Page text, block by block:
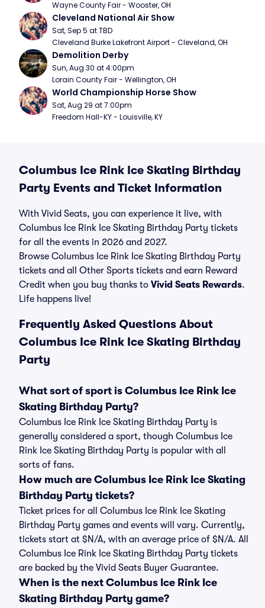
Wayne County Fair - Wooster, OH
Cleveland National Air Show
Sat, Sep 5 at TBD
Cleveland Burke Lakefront Airport - Cleveland, OH
Demolition Derby
Sun, Aug 30 at 4:00pm
Lorain County Fair - Wellington, OH
World Championship Horse Show
Sat, Aug 29 at 7:00pm
Freedom Hall-KY - Louisville, KY
Columbus Ice Rink Ice Skating Birthday
Party Events and Ticket Information
With Vivid Seats, you can experience it live, with
Columbus Ice Rink Ice Skating Birthday Party tickets
for all the events in 2026 and 2027.
Browse Columbus Ice Rink Ice Skating Birthday Party
tickets and all Other Sports tickets and earn Reward
Credit when you buy thanks to Vivid Seats Rewards.
Life happens live!
Frequently Asked Questions About
Columbus Ice Rink Ice Skating Birthday
Party
What sort of sport is Columbus Ice Rink Ice
Skating Birthday Party?
Columbus Ice Rink Ice Skating Birthday Party is
generally considered a sport, though Columbus Ice
Rink Ice Skating Birthday Party is popular with all
sorts of fans.
How much are Columbus Ice Rink Ice Skating
Birthday Party tickets?
Ticket prices for all Columbus Ice Rink Ice Skating
Birthday Party games and events will vary. Currently,
tickets start at $N/A, with an average price of $N/A. All
Columbus Ice Rink Ice Skating Birthday Party tickets
are backed by the Vivid Seats Buyer Guarantee.
When is the next Columbus Ice Rink Ice
Skating Birthday Party game?